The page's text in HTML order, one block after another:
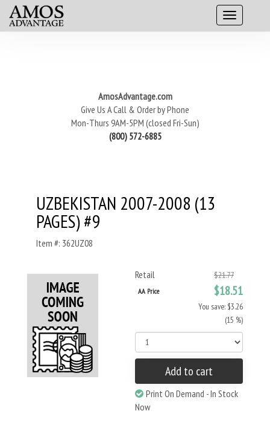
AmosAdvantage.com
Give Us A Call & Order by Phone
Mon-Thurs 9AM-5PM (closed Fri-Sun)
(800) 572-6885
UZBEKISTAN 2007-2008 (13
PAGES) #9
Item #: 362UZ08
Retail $21.77
AA Price $18.51
You save: $3.26
(15 %)
Add to cart
Print On Demand - In Stock
Now